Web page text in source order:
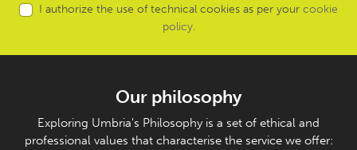
I authorize the use of technical cookies as per your cookie
policy.
Our philosophy
Exploring Umbria's Philosophy is a set of ethical and
professional values that characterise the service we offer: